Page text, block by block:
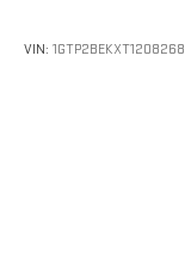
VIN: 1GTP2BEKXT1208268